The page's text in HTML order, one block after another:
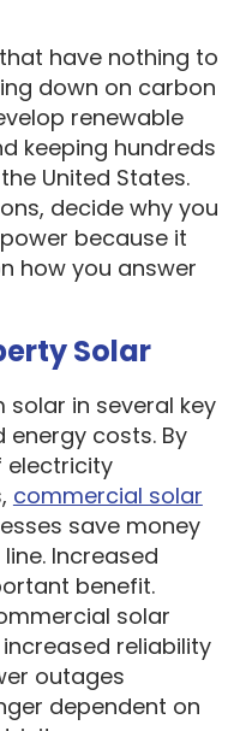
down on carbon
renewable
keeping hundreds
United States.
decide why you
because it
how you answer
Solar
energy costs. By
electricity
commercial solar
save money
Increased
benefit.
solar
reliability
outages
dependent on